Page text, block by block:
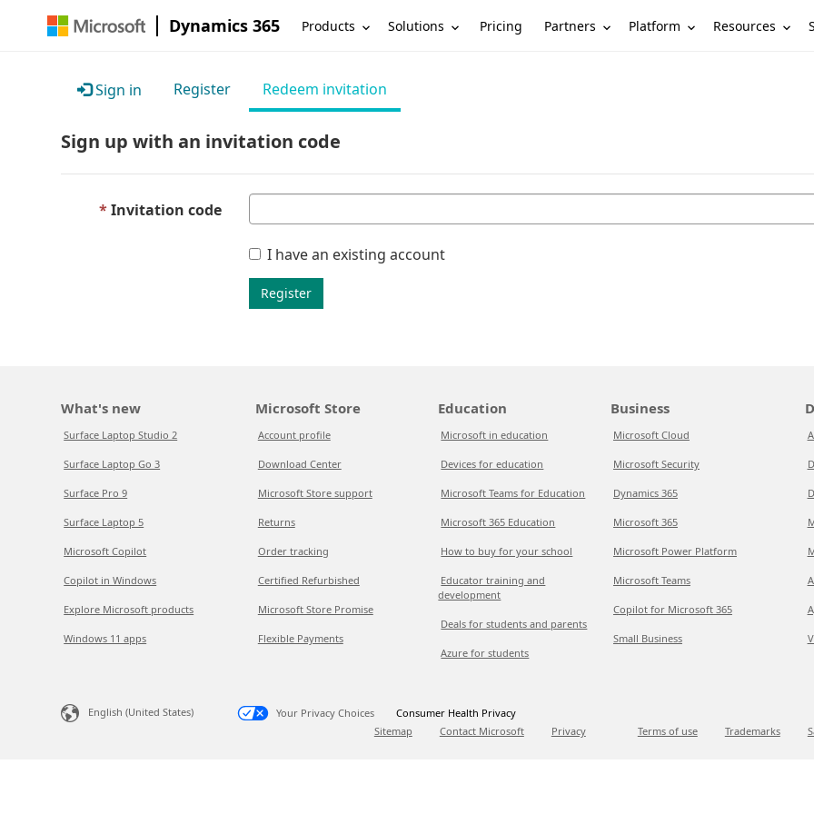
Dynamics 365 Products Solutions Pricing Partners Platform Resources
Sign in Register Redeem invitation
Sign up with an invitation code
Invitation code
I have an existing account
Register
What's new
Surface Laptop Studio 2
Surface Laptop Go 3
Surface Pro 9
Surface Laptop 5
Microsoft Copilot
Copilot in Windows
Explore Microsoft products
Windows 11 apps
Microsoft Store
Account profile
Download Center
Microsoft Store support
Returns
Order tracking
Certified Refurbished
Microsoft Store Promise
Flexible Payments
Education
Microsoft in education
Devices for education
Microsoft Teams for Education
Microsoft 365 Education
How to buy for your school
Educator training and
development
Deals for students and parents
Azure for students
Business
Microsoft Cloud
Microsoft Security
Dynamics 365
Microsoft 365
Microsoft Power Platform
Microsoft Teams
Copilot for Microsoft 365
Small Business
English (United States) Your Privacy Choices
Consumer Health Privacy
Sitemap
Contact Microsoft Privacy Terms of use Trademarks